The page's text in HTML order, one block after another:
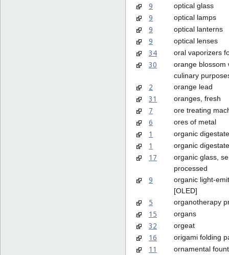
9 optical glass
9 optical lamps
9 optical lanterns
9 optical lenses
34 oral vaporizers
30
orange blossom
culinary
2 orange lead
31 oranges, fresh
7 ore treating
6 ores of metal
1 organic
1 organic
17
organic glass,
processed
9
organic light-
[OLED]
5 organotherapy
15 organs
32 orgeat
16 origami folding
11 ornamental